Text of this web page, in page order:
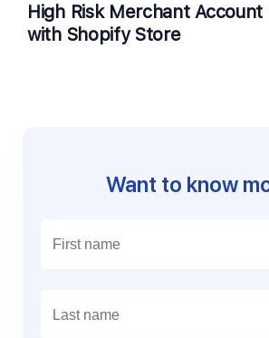
High Risk Merchant
with Shopify Store
Want to know